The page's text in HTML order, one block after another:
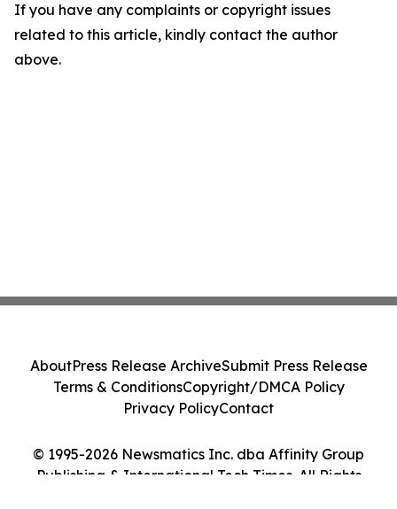
If you have any complaints or copyright issues
related to this article, kindly contact the author
above.
© 1995-2026 Newsmatics Inc. dba Affinity Group
Publishing & International Tech Times. All Rights
AboutPress Release ArchiveSubmit Press Release
Terms & ConditionsCopyright/DMCA Policy
Privacy PolicyContact